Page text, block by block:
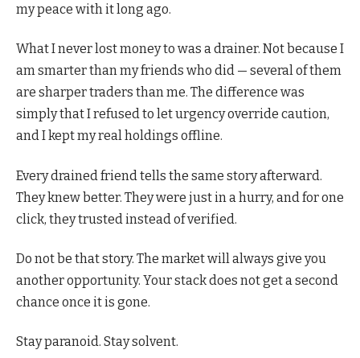
my peace with it long ago.
What I never lost money to was a drainer. Not because I
am smarter than my friends who did — several of them
are sharper traders than me. The difference was
simply that I refused to let urgency override caution,
and I kept my real holdings offline.
Every drained friend tells the same story afterward.
They knew better. They were just in a hurry, and for one
click, they trusted instead of verified.
Do not be that story. The market will always give you
another opportunity. Your stack does not get a second
chance once it is gone.
Stay paranoid. Stay solvent.